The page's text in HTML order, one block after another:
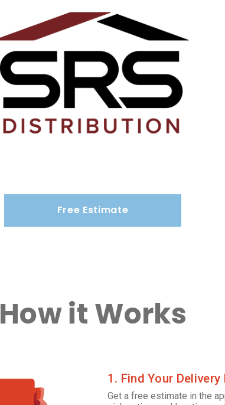
Free Estimate
How it Works
1. Find Your Delivery
Get a free estimate in the